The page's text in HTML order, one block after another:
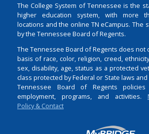
The College System of Tennessee is the
higher education system, with more
locations and the online TN eCampus. The
by the Tennessee Board of Regents.
The Tennessee Board of Regents does not
basis of race, color, religion, creed,
sex, disability, age, status as a protected
class protected by Federal or State laws
Tennessee Board of Regents
employment, programs, and activities.
Policy & Contact